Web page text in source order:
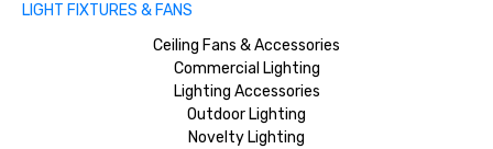
LIGHT FIXTURES & FANS
Ceiling Fans & Accessories
Commercial Lighting
Lighting Accessories
Outdoor Lighting
Novelty Lighting